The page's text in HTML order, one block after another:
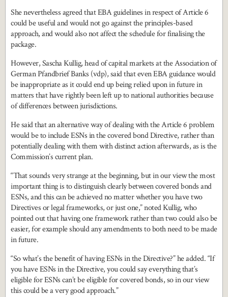
She nevertheless agreed that EBA guidelines in respect of Article 6
could be useful and would not go against the principles-based
approach, and would also not affect the schedule for finalising the
package.
However, Sascha Kullig, head of capital markets at the Association of
German Pfandbrief Banks (vdp), said that even EBA guidance would
be inappropriate as it could end up being relied upon in future in
matters that have rightly been left up to national authorities because
of differences between jurisdictions.
He said that an alternative way of dealing with the Article 6 problem
would be to include ESNs in the covered bond Directive, rather than
potentially dealing with them with distinct action afterwards, as is the
Commission’s current plan.
“That sounds very strange at the beginning, but in our view the most
important thing is to distinguish clearly between covered bonds and
ESNs, and this can be achieved no matter whether you have two
Directives or legal frameworks, or just one,” noted Kullig, who
pointed out that having one framework rather than two could also be
easier, for example should any amendments to both need to be made
in future.
“So what’s the benefit of having ESNs in the Directive?” he added. “If
you have ESNs in the Directive, you could say everything that’s
eligible for ESNs can’t be eligible for covered bonds, so in our view
this could be a very good approach.”